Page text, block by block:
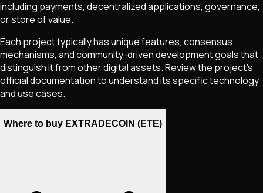
including payments, decentralized applications, governance,
or store of value.
Each project typically has unique features, consensus
mechanisms, and community-driven development goals that
distinguish it from other digital assets. Review the project's
official documentation to understand its specific technology
and use cases.
Where to buy EXTRADECOIN (ETE)